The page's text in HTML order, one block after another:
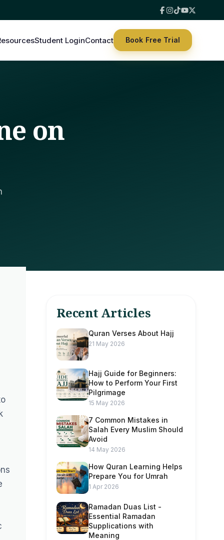
Student LoginContact Book Free Trial
on
Recent Articles
Quran Verses About Hajj
21 May 2026
Hajj Guide for Beginners:
How to Perform Your First
Pilgrimage
15 May 2026
7 Common Mistakes in
Salah Every Muslim Should
Avoid
14 May 2026
How Quran Learning Helps
Prepare You for Umrah
1 Apr 2026
Ramadan Duas List -
Essential Ramadan
Supplications with
Meaning